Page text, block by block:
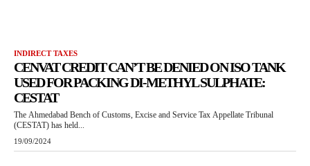
INDIRECT TAXES
CENVAT CREDIT CAN’T BE DENIED ON ISO TANK
USED FOR PACKING DI-METHYL SULPHATE:
CESTAT
The Ahmedabad Bench of Customs, Excise and Service Tax Appellate Tribunal
(CESTAT) has held...
19/09/2024